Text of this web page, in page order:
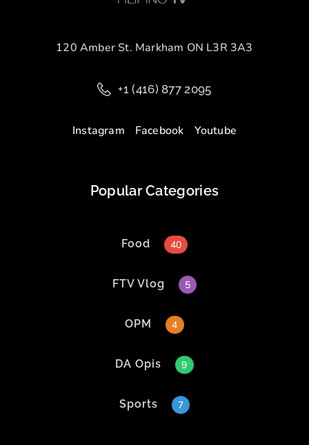
120 Amber St. Markham ON L3R 3A3
+1 (416) 877 2095
Instagram Facebook Youtube
Popular Categories
Food 40
FTV Vlog 5
OPM 4
DA Opis 9
Sports 7